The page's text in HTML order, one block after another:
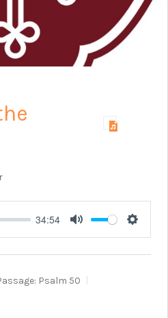
34:54
Mute
Psalm 50